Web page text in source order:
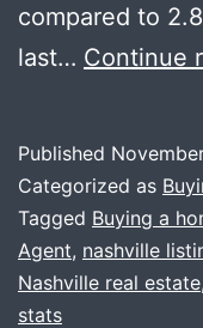
compared to
last… Continue
Published
Categorized as
Tagged Buying a
Agent, nashville
Nashville real estate,
stats